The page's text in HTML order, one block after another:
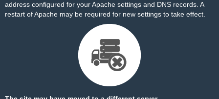
address configured for your Apache settings and DNS records. A
restart of Apache may be required for new settings to take effect.